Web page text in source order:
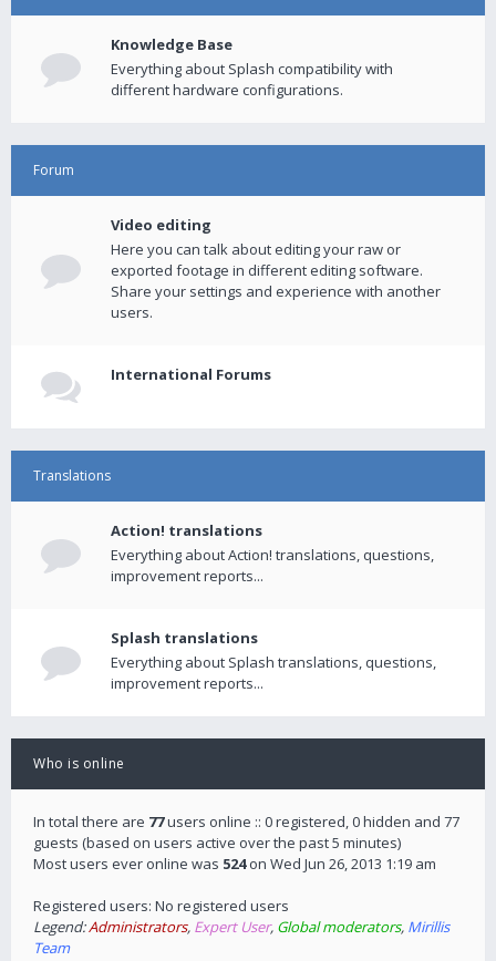
Knowledge Base
Everything about Splash compatibility with
different hardware configurations.
Forum
Video editing
Here you can talk about editing your raw or
exported footage in different editing software.
Share your settings and experience with another
users.
International Forums
Translations
Action! translations
Everything about Action! translations, questions,
improvement reports...
Splash translations
Everything about Splash translations, questions,
improvement reports...
Who is online
In total there are 77users online :: 0 registered, 0 hidden and 77
guests (based on users active over the past 5 minutes)
Most users ever online was 524on Wed Jun 26, 2013 1:19 am
Registered users: No registered users
Legend:Administrators, Expert User, Global moderators, Mirillis
Team